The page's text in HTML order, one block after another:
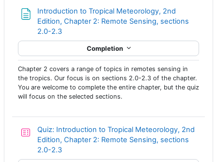
Introduction to Tropical Meteorology, 2nd
Edition, Chapter 2: Remote Sensing, sections
2.0-2.3Page
Completion
Chapter 2 covers a range of topics in remotes sensing in
the tropics. Our focus is on sections 2.0-2.3 of the chapter.
You are welcome to complete the entire chapter, but the quiz
will focus on the selected sections.
Quiz: Introduction to Tropical Meteorology, 2nd
Edition, Chapter 2: Remote Sensing, sections
2.0-2.3